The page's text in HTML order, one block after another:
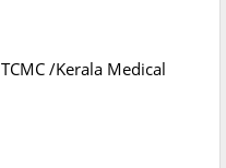
/Kerala Medical